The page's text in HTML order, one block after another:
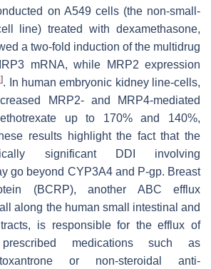
on A549 cells (the non-small-
line) treated with dexamethasone,
a two-fold induction of the multidrug
mRNA, while MRP2 expression
]. In human embryonic kidney line-cells,
MRP2- and MRP4-mediated
up to 170% and 140%,
results highlight the fact that the
significant DDI involving
go beyond CYP3A4 and P-gp. Breast
(BCRP), another ABC efflux
along the human small intestinal and
is responsible for the efflux of
medications such as
or non-steroidal anti-